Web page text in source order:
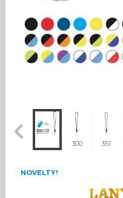
300 351
NOVELTY!